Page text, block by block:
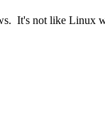
It's not like Linux